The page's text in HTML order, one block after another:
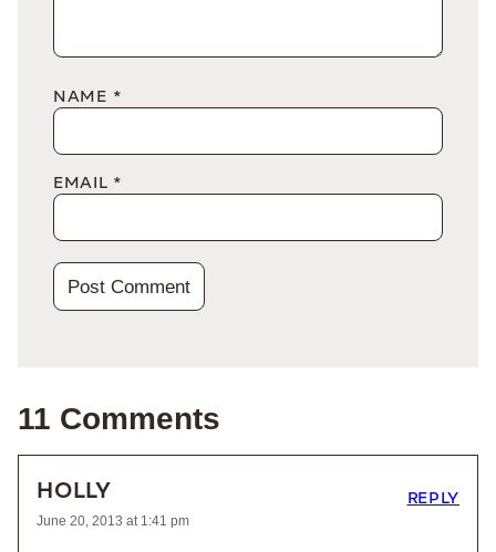
NAME *
EMAIL *
11 Comments
HOLLY
June 20, 2013 at 1:41 pm
REPLY